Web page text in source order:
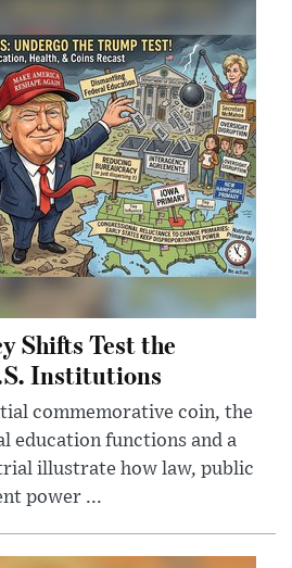
Shifts Test the
Institutions
commemorative coin, the
education functions and a
illustrate how law, public
power ...